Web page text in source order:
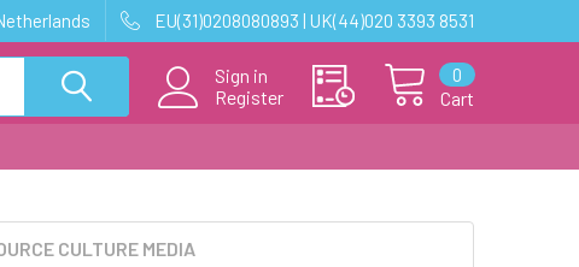
EU(31)0208080893 | UK(44)020 3393 8531
Sign in
Register
Cart
0
CULTURE MEDIA